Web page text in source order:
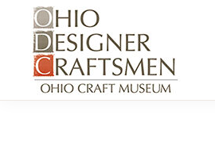
main
content